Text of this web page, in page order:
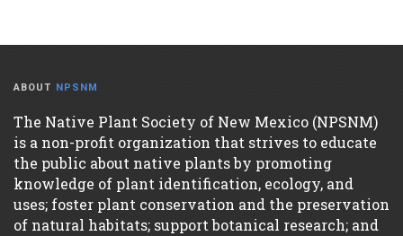
ABOUT NPSNM
The Native Plant Society of New Mexico (NPSNM)
is a non-profit organization that strives to educate
the public about native plants by promoting
knowledge of plant identification, ecology, and
uses; foster plant conservation and the preservation
of natural habitats; support botanical research; and